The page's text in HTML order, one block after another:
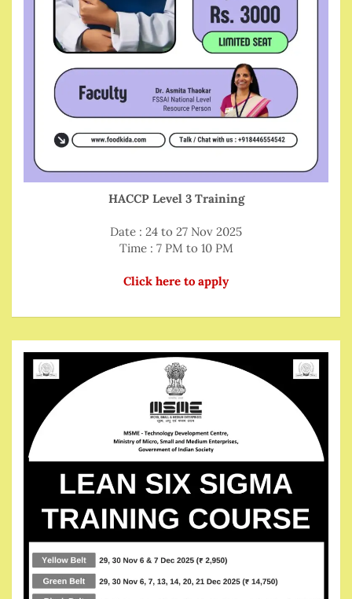
HACCP Level 3 Training
Date : 24 to 27 Nov 2025
Time : 7 PM to 10 PM
Click here to apply